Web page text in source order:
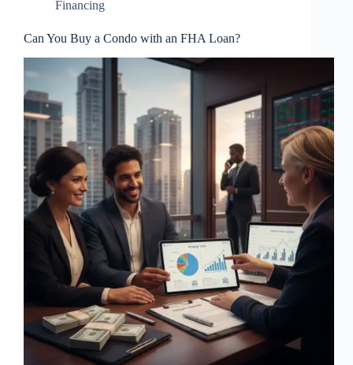
Financing
Can You Buy a Condo with an FHA Loan?